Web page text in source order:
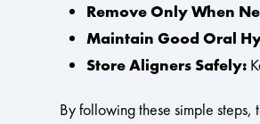
Remove Only When
Maintain Good Oral
Store Aligners Safely:
By following these simple